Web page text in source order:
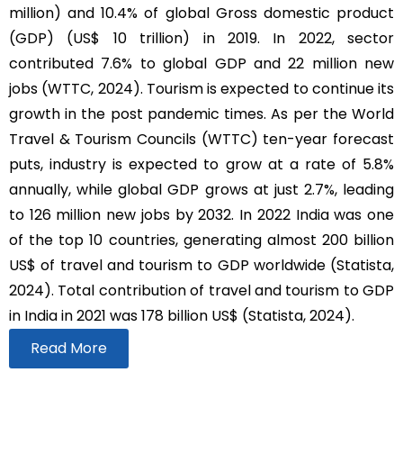
million) and 10.4% of global Gross domestic product
(GDP) (US$ 10 trillion) in 2019. In 2022, sector
contributed 7.6% to global GDP and 22 million new
jobs (WTTC, 2024). Tourism is expected to continue its
growth in the post pandemic times. As per the World
Travel & Tourism Councils (WTTC) ten-year forecast
puts, industry is expected to grow at a rate of 5.8%
annually, while global GDP grows at just 2.7%, leading
to 126 million new jobs by 2032. In 2022 India was one
of the top 10 countries, generating almost 200 billion
US$ of travel and tourism to GDP worldwide (Statista,
2024). Total contribution of travel and tourism to GDP
in India in 2021 was 178 billion US$ (Statista, 2024).
Read More